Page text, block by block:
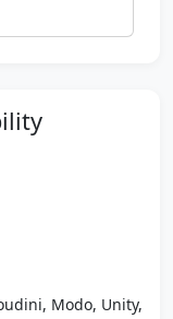
Modo, Unity,